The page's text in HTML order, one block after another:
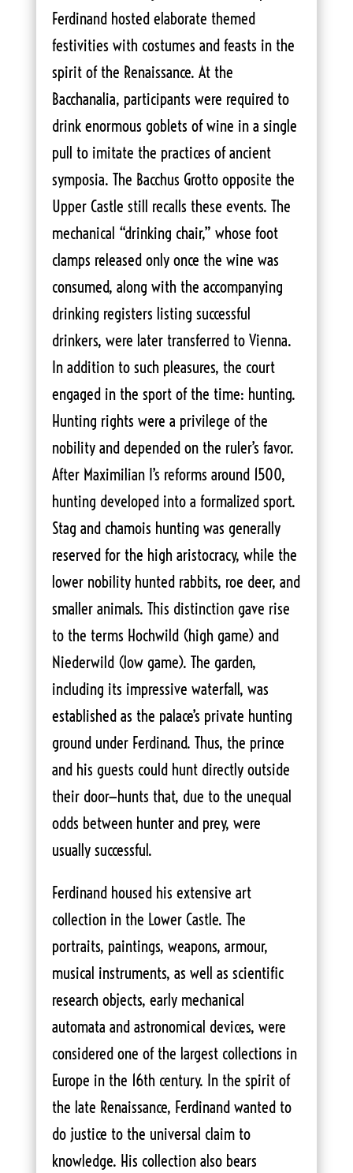
Ferdinand hosted elaborate themed
festivities with costumes and feasts in the
spirit of the Renaissance. At the
Bacchanalia, participants were required to
drink enormous goblets of wine in a single
pull to imitate the practices of ancient
symposia. The Bacchus Grotto opposite the
Upper Castle still recalls these events. The
mechanical “drinking chair,” whose foot
clamps released only once the wine was
consumed, along with the accompanying
drinking registers listing successful
drinkers, were later transferred to Vienna.
In addition to such pleasures, the court
engaged in the sport of the time: hunting.
Hunting rights were a privilege of the
nobility and depended on the ruler’s favor.
After Maximilian I’s reforms around 1500,
hunting developed into a formalized sport.
Stag and chamois hunting was generally
reserved for the high aristocracy, while the
lower nobility hunted rabbits, roe deer, and
smaller animals. This distinction gave rise
to the terms Hochwild (high game) and
Niederwild (low game). The garden,
including its impressive waterfall, was
established as the palace’s private hunting
ground under Ferdinand. Thus, the prince
and his guests could hunt directly outside
their door—hunts that, due to the unequal
odds between hunter and prey, were
usually successful.
Ferdinand housed his extensive art
collection in the Lower Castle. The
portraits, paintings, weapons, armour,
musical instruments, as well as scientific
research objects, early mechanical
automata and astronomical devices, were
considered one of the largest collections in
Europe in the 16th century. In the spirit of
the late Renaissance, Ferdinand wanted to
do justice to the universal claim to
knowledge. His collection also bears